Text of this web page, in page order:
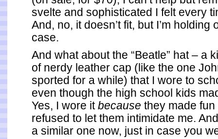
svelte and sophisticated I felt every
And, no, it doesn’t fit, but I’m holding
case.
And what about the “Beatle” hat – a
of nerdy leather cap (like the one
sported for a while) that I wore to
even though the high school kids
Yes, I wore itbecause they made
refused to let them intimidate me.
a similar one now, just in case you